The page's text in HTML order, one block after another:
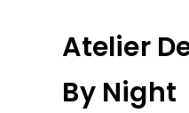
Atelier
By Night